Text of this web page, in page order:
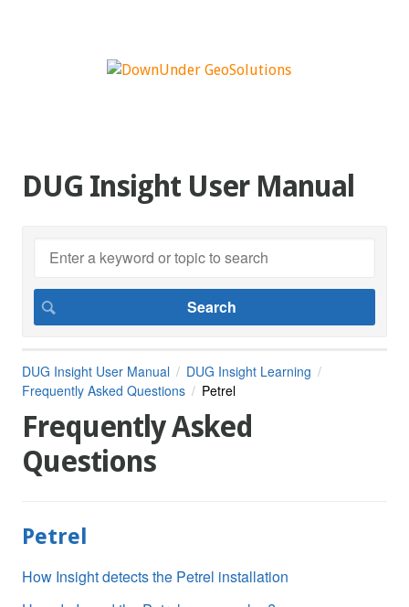
DUG Insight User Manual
DUG Insight User Manual
DUG Insight Learning
Frequently Asked Questions
Petrel
Frequently Asked
Questions
Petrel
How Insight detects the Petrel installation